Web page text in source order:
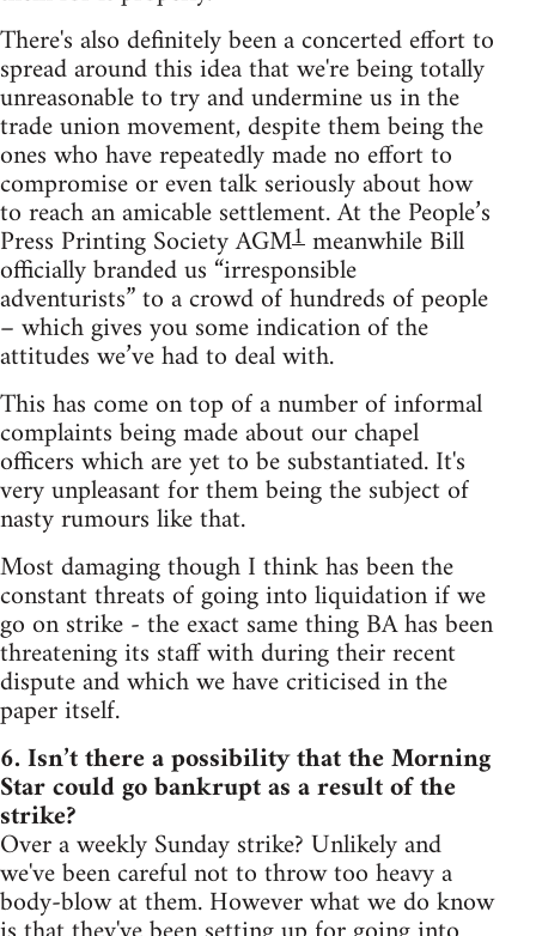
There's also definitely been a concerted effort to
spread around this idea that we're being totally
unreasonable to try and undermine us in the
trade union movement, despite them being the
ones who have repeatedly made no effort to
compromise or even talk seriously about how
to reach an amicable settlement. At the People’s
Press Printing Society AGM1meanwhile Bill
officially branded us “irresponsible
adventurists” to a crowd of hundreds of people
– which gives you some indication of the
attitudes we’ve had to deal with.
This has come on top of a number of informal
complaints being made about our chapel
officers which are yet to be substantiated. It's
very unpleasant for them being the subject of
nasty rumours like that.
Most damaging though I think has been the
constant threats of going into liquidation if we
go on strike - the exact same thing BA has been
threatening its staff with during their recent
dispute and which we have criticised in the
paper itself.
6. Isn’t there a possibility that the Morning
Star could go bankrupt as a result of the
strike?
Over a weekly Sunday strike? Unlikely and
we've been careful not to throw too heavy a
body-blow at them. However what we do know